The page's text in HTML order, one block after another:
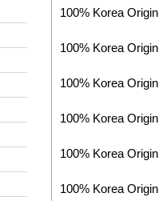
100% Korea Origin
100% Korea Origin
100% Korea Origin
100% Korea Origin
100% Korea Origin
100% Korea Origin